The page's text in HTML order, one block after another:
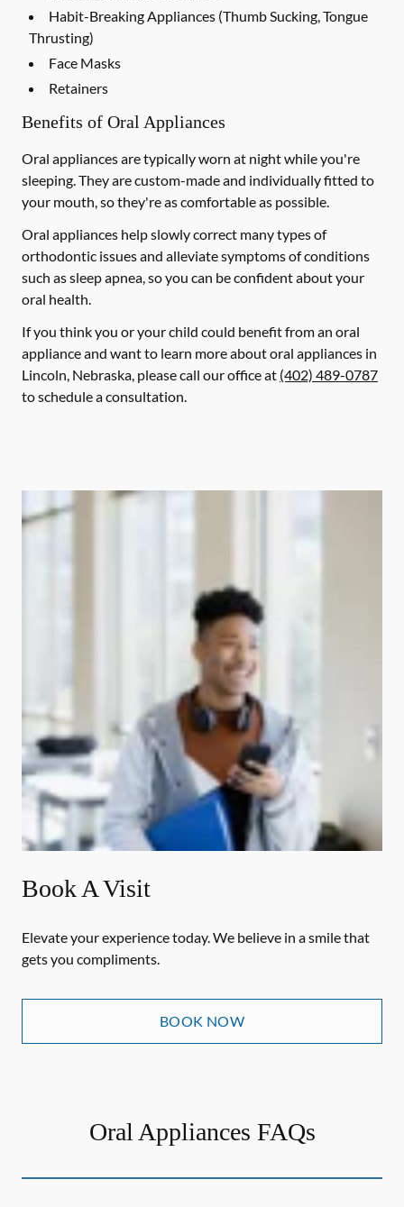
Habit-Breaking Appliances (Thumb Sucking, Tongue
Thrusting)
Face Masks
Retainers
Benefits of Oral Appliances
Oral appliances are typically worn at night while you're
sleeping. They are custom-made and individually fitted to
your mouth, so they're as comfortable as possible.
Oral appliances help slowly correct many types of
orthodontic issues and alleviate symptoms of conditions
such as sleep apnea, so you can be confident about your
oral health.
If you think you or your child could benefit from an oral
appliance and want to learn more about oral appliances in
Lincoln, Nebraska, please call our office at (402) 489-0787
to schedule a consultation.
Book A Visit
Elevate your experience today. We believe in a smile that
gets you compliments.
BOOK NOW
Oral Appliances FAQs